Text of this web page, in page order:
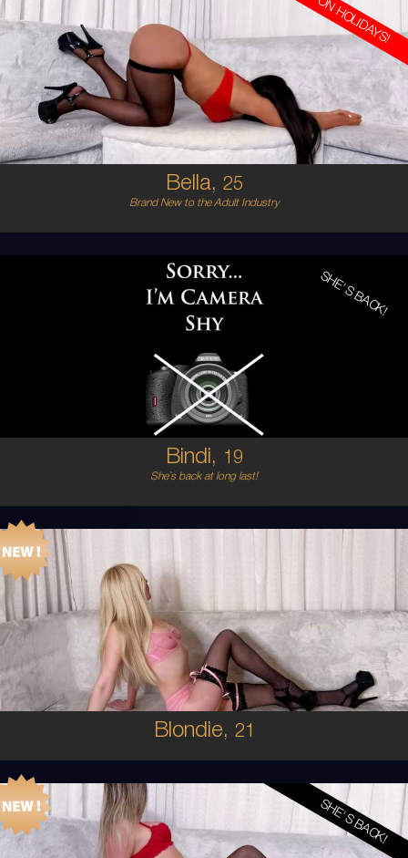
ON HOLIDAYS!
Bella, 25
Brand New to the Adult Industry
25
EUROPEAN
8
D BUST
BRUNETTE
5'6'
SHE'S BACK!
Bindi, 19
She`s back at long last!
BRUNETTE
Blondie, 21
21
AUSTRALIAN
8C
BLONDE
SHE'S BACK!
20
AUSTRALIAN